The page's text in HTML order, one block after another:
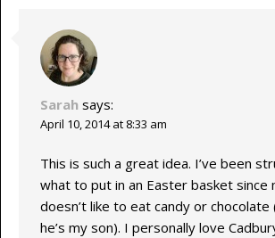
Sarah says:
April 10, 2014 at 8:33 am
This is such a great idea. I’ve been
what to put in an Easter basket since
doesn’t like to eat candy or
he’s my son). I personally love